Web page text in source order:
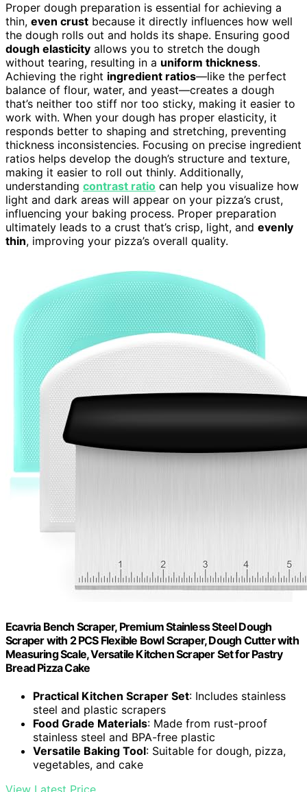
Proper dough preparation is essential for achieving a
thin, even crust because it directly influences how well
the dough rolls out and holds its shape. Ensuring good
dough elasticity allows you to stretch the dough
without tearing, resulting in a uniform thickness.
Achieving the right ingredient ratios—like the perfect
balance of flour, water, and yeast—creates a dough
that’s neither too stiff nor too sticky, making it easier to
work with. When your dough has proper elasticity, it
responds better to shaping and stretching, preventing
thickness inconsistencies. Focusing on precise ingredient
ratios helps develop the dough’s structure and texture,
making it easier to roll out thinly. Additionally,
understanding contrast ratio can help you visualize how
light and dark areas will appear on your pizza’s crust,
influencing your baking process. Proper preparation
ultimately leads to a crust that’s crisp, light, and evenly
thin, improving your pizza’s overall quality.
Ecavria Bench Scraper, Premium Stainless Steel Dough
Scraper with 2 PCS Flexible Bowl Scraper, Dough Cutter with
Measuring Scale, Versatile Kitchen Scraper Set for Pastry
Bread Pizza Cake
Practical Kitchen Scraper Set: Includes stainless
steel and plastic scrapers
Food Grade Materials: Made from rust-proof
stainless steel and BPA-free plastic
Versatile Baking Tool: Suitable for dough, pizza,
vegetables, and cake
View Latest Price